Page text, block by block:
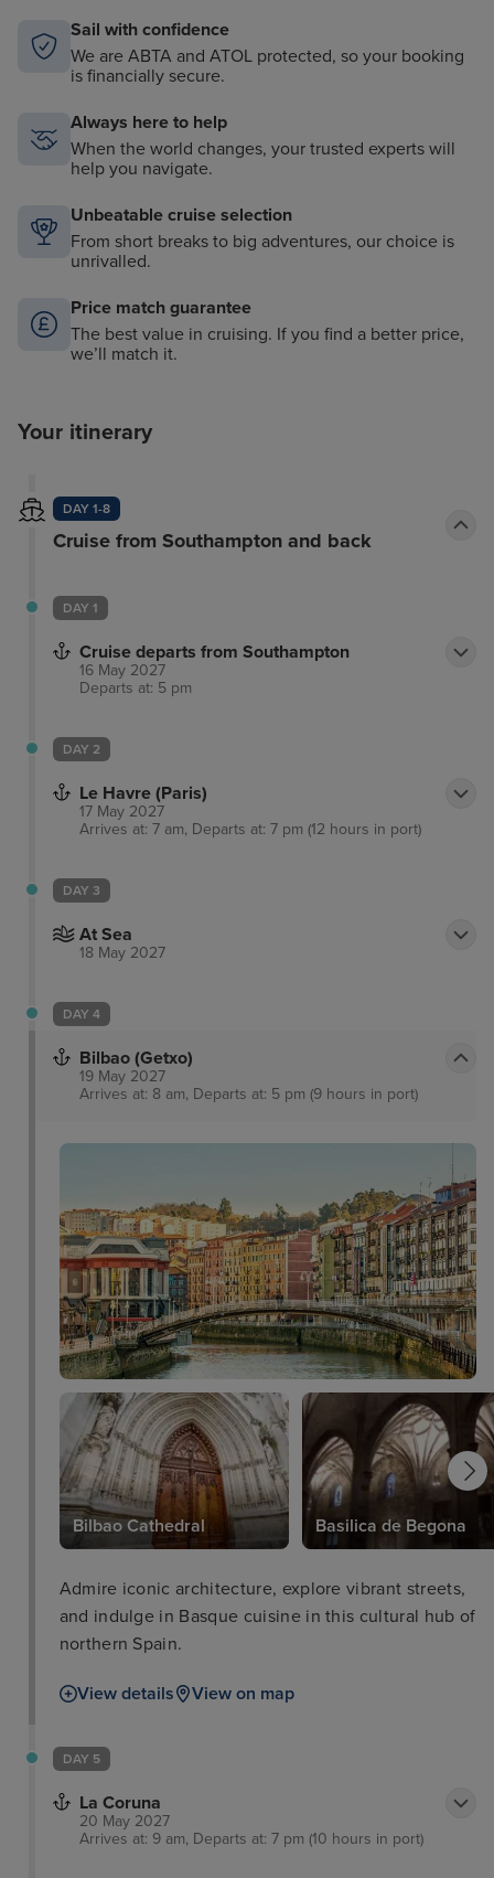
Sail with confidence
We are ABTA and ATOL protected, so your booking
is financially secure.
Always here to help
When the world changes, your trusted experts will
help you navigate.
Unbeatable cruise selection
From short breaks to big adventures, our choice is
unrivalled.
Price match guarantee
The best value in cruising. If you find a better price,
we’ll match it.
Your itinerary
DAY 1-8
Cruise from Southampton and back
DAY 1
Cruise departs from Southampton
16 May 2027
Departs at: 5 pm
DAY 2
Le Havre (Paris)
17 May 2027
Arrives at: 7 am, Departs at: 7 pm (12 hours in port)
DAY 3
At Sea
18 May 2027
DAY 4
Bilbao (Getxo)
19 May 2027
Arrives at: 8 am, Departs at: 5 pm (9 hours in port)
Bilbao Cathedral Basilica de Begona
Admire iconic architecture, explore vibrant streets,
and indulge in Basque cuisine in this cultural hub of
northern Spain.
View details View on map
DAY 5
La Coruna
20 May 2027
Arrives at: 9 am, Departs at: 7 pm (10 hours in port)